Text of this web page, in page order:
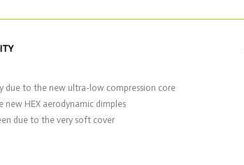
due to the new ultra-low compression core
new HEX aerodynamic dimples
due to the very soft cover